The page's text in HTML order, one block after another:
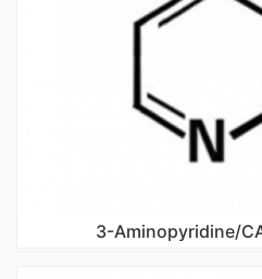
3-Aminopyridine/